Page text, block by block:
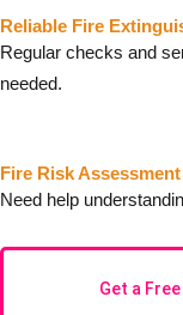
Reliable Fire
Regular checks and
needed.
Fire Risk
Need help
Get a